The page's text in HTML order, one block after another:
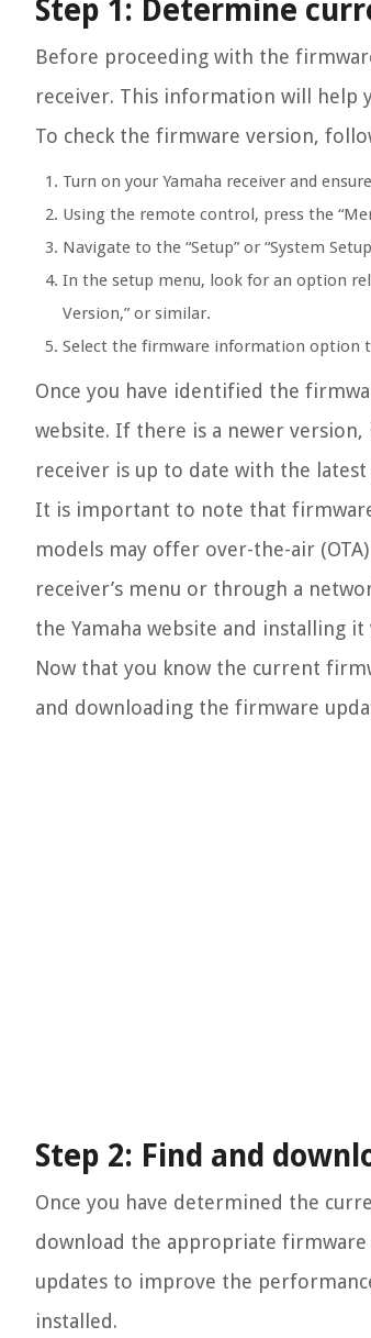
Step 1: Determine
Before proceeding with the
receiver. This information will help
To check the firmware version,
Turn on your Yamaha receiver and
Using the remote control, press the
Navigate to the “Setup” or “System
In the setup menu, look for an option
Version,” or similar.
Select the firmware information option
Once you have identified the
website. If there is a newer
receiver is up to date with the
It is important to note that
models may offer over-the-air
receiver’s menu or through a
the Yamaha website and installing it
Now that you know the current
and downloading the firmware
Step 2: Find and
Once you have determined the
download the appropriate firmware
updates to improve the
installed.